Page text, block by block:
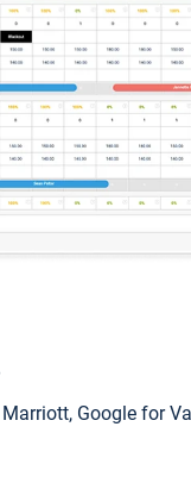
Google for